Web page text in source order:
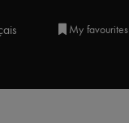
My favourites